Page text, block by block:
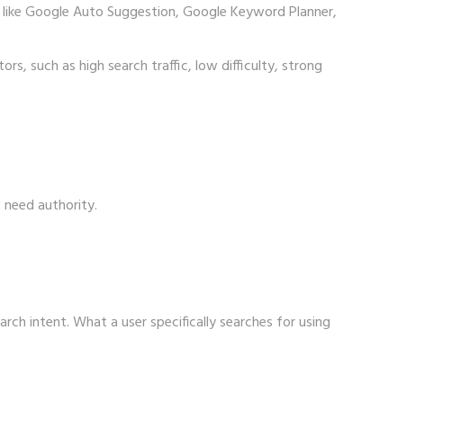
Google Auto Suggestion, Google Keyword Planner,
such as high search traffic, low difficulty, strong
authority.
intent. What a user specifically searches for using